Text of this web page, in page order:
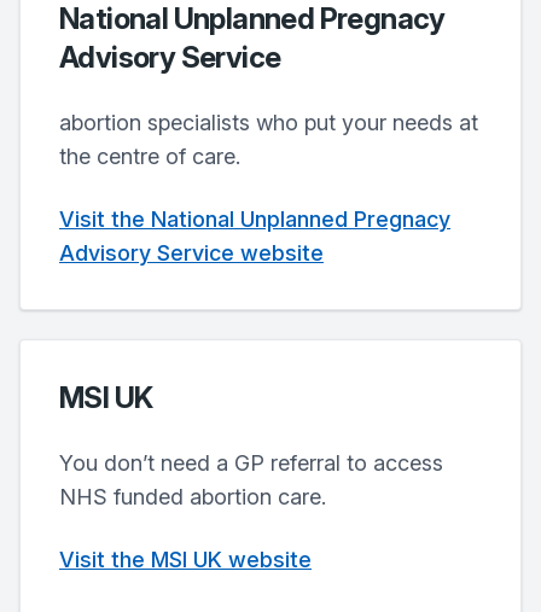
National Unplanned Pregnacy
Advisory Service
abortion specialists who put your needs at
the centre of care.
Visit the National Unplanned Pregnacy
Advisory Service website
MSI UK
You don’t need a GP referral to access
NHS funded abortion care.
Visit the MSI UK website